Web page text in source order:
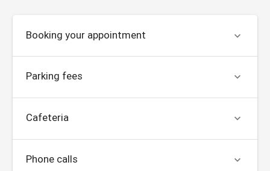
Booking your appointment 
Parking fees 
Cafeteria 
Phone calls 